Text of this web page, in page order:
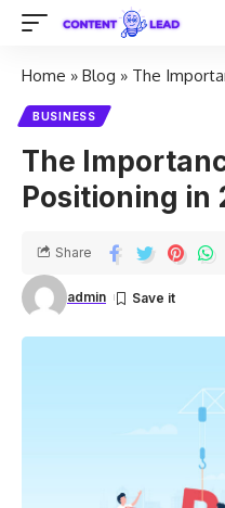
Home » Blog » The
BUSINESS
The
Positioning in
admin
Share